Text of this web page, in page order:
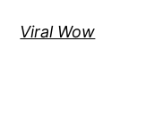
Viral Wow